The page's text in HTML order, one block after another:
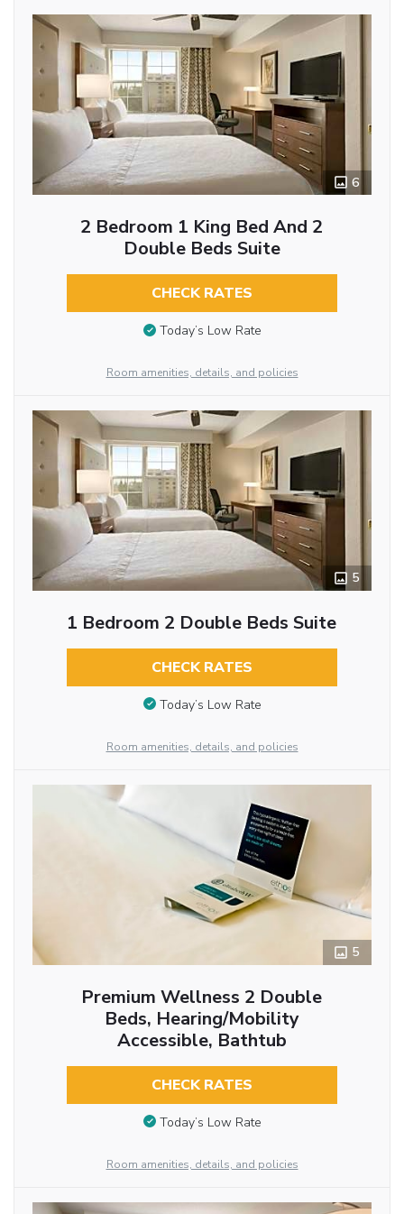
6
2 Bedroom 1 King Bed And 2
Double Beds Suite
CHECK RATES
Today’s Low Rate
Room amenities, details, and policies
5
1 Bedroom 2 Double Beds Suite
CHECK RATES
Today’s Low Rate
Room amenities, details, and policies
5
Premium Wellness 2 Double
Beds, Hearing/Mobility
Accessible, Bathtub
CHECK RATES
Today’s Low Rate
Room amenities, details, and policies